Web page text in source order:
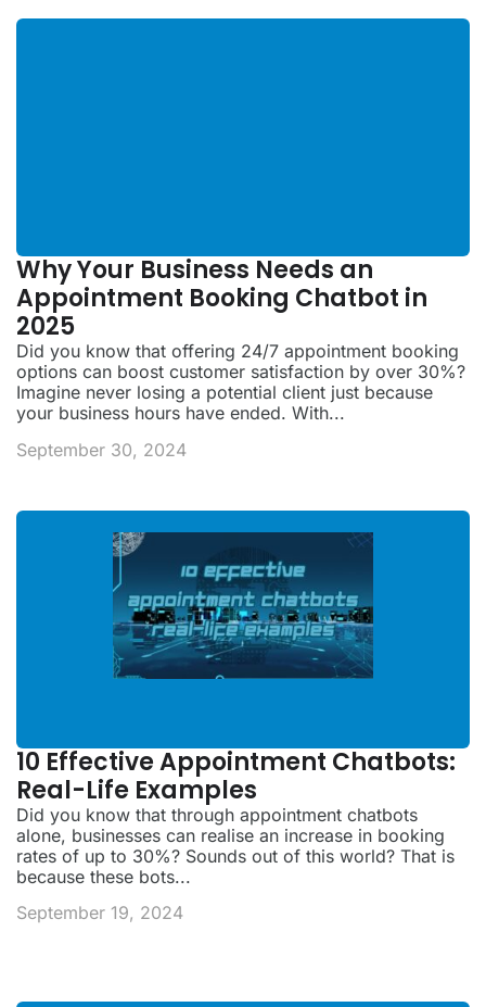
Why Your Business Needs an
Appointment Booking Chatbot in
2025
Did you know that offering 24/7 appointment booking
options can boost customer satisfaction by over 30%?
Imagine never losing a potential client just because
your business hours have ended. With...
September 30, 2024
10 Effective Appointment Chatbots:
Real-Life Examples
Did you know that through appointment chatbots
alone, businesses can realise an increase in booking
rates of up to 30%? Sounds out of this world? That is
because these bots...
September 19, 2024